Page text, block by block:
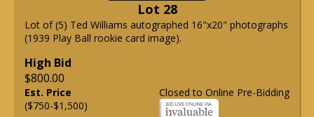
Lot 28
Lot of (5) Ted Williams autographed 16"x20" photographs
(1939 Play Ball rookie card image).
High Bid
$800.00
Closed to Online Pre-Bidding
Est. Price
($750-$1,500)